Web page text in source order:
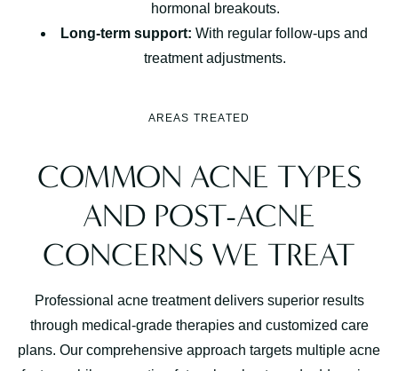
hormonal breakouts.
Long-term support: With regular follow-ups and
treatment adjustments.
AREAS TREATED
COMMON ACNE TYPES
AND POST-ACNE
CONCERNS WE TREAT
Professional acne treatment delivers superior results
through medical-grade therapies and customized care
plans. Our comprehensive approach targets multiple acne